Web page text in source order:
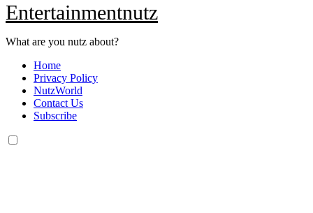
Entertainmentnutz
What are you nutz about?
Home
Privacy Policy
NutzWorld
Contact Us
Subscribe